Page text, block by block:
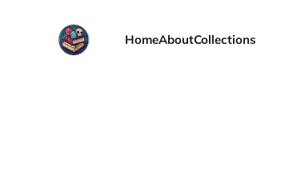
HomeAboutCollections